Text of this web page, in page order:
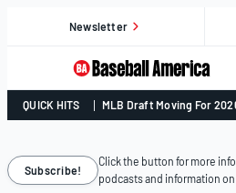
Newsletter
College
Baseball,
Draft,
Prospects
QUICK HITS MLB Draft Moving For
Subscribe!
Click the button for more
podcasts and information